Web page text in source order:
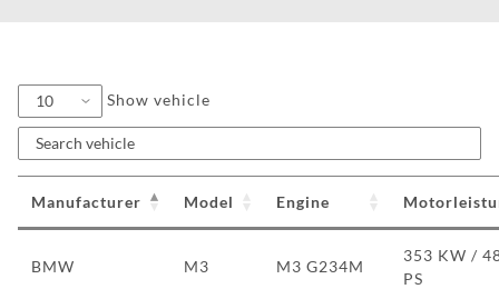
Show vehicle
Manufacturer Model Engine
BMW M3 M3 G234M
353 KW /
PS